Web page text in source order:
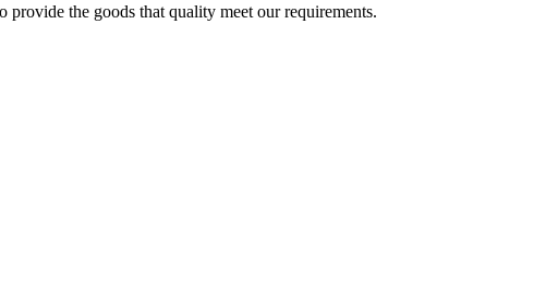
the goods that quality meet our requirements.